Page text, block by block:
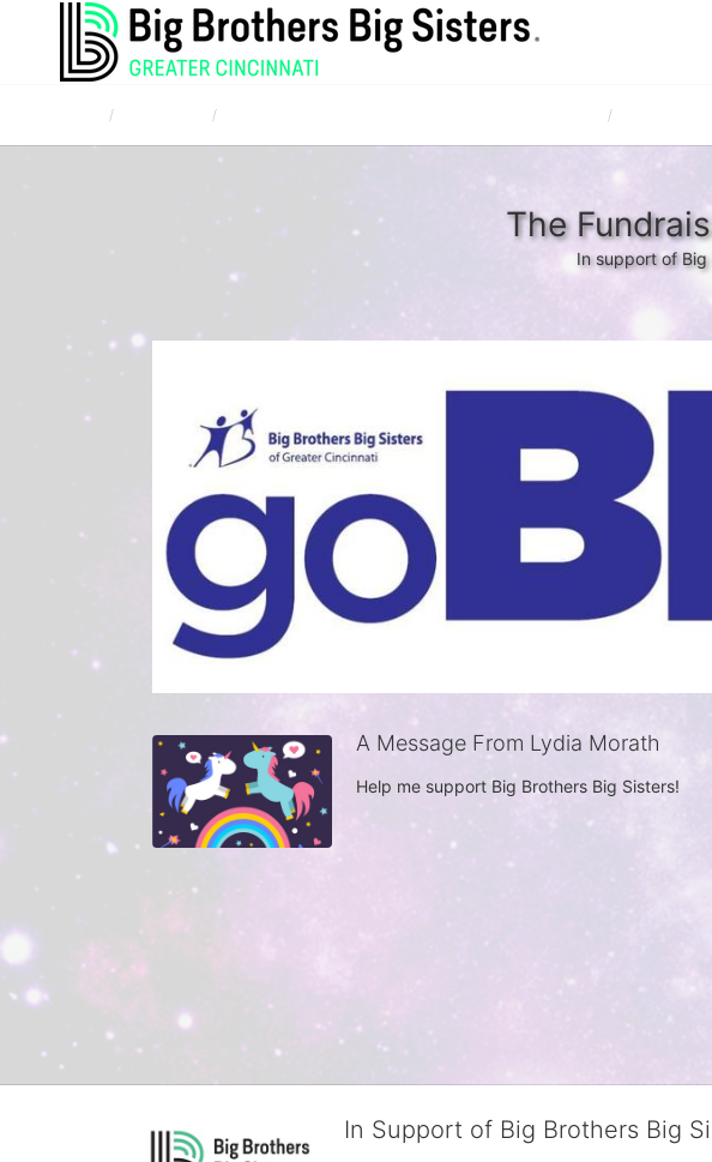
The
In support of Big
A Message From Lydia Morath
Help me support Big Brothers Big Sisters!
In Support of Big Brothers Big